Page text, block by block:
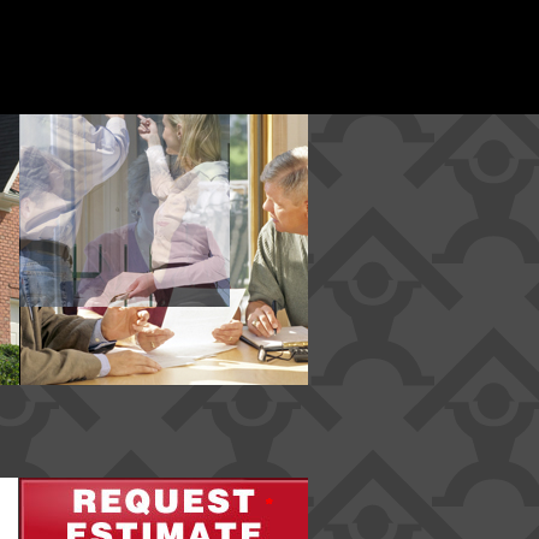
*
*
*
*
*
*
*